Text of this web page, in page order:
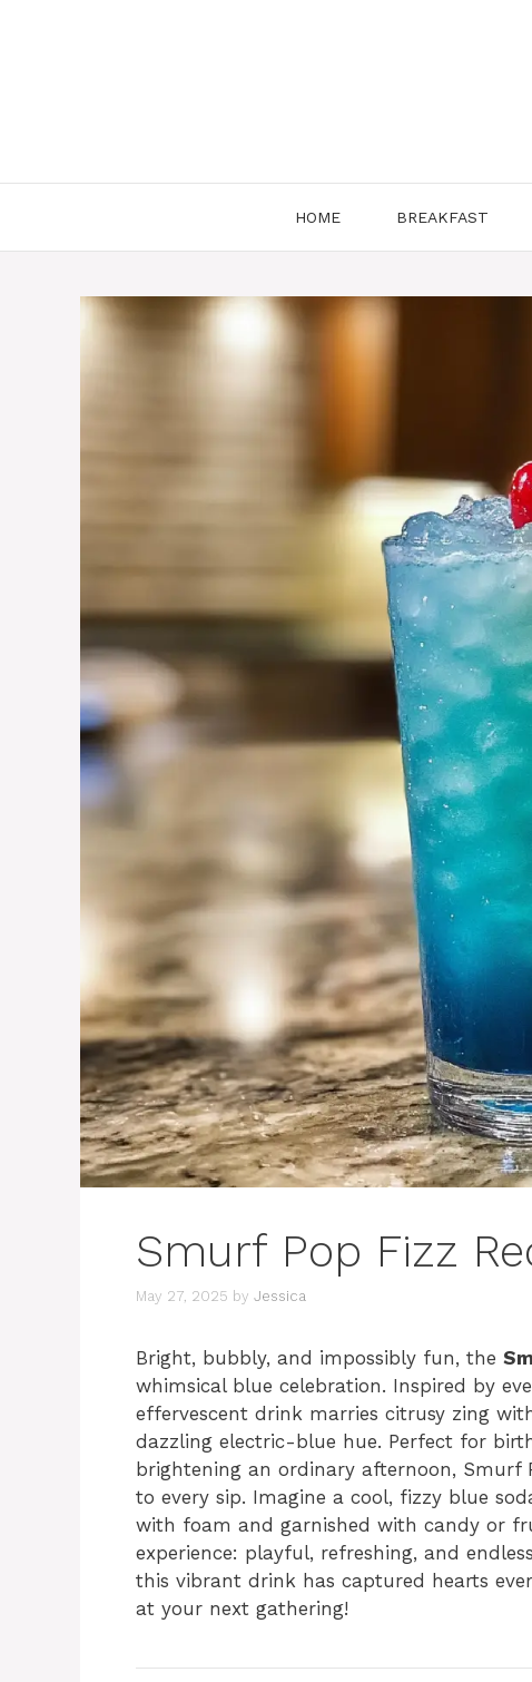
HOME BREAKFAST
Smurf Pop Fizz
May 27, 2025 by Jessica
Bright, bubbly, and impossibly fun, the
whimsical blue celebration. Inspired by
effervescent drink marries citrusy zing
dazzling electric-blue hue. Perfect for
brightening an ordinary afternoon, Smurf
to every sip. Imagine a cool, fizzy blue
with foam and garnished with candy or
experience: playful, refreshing, and
this vibrant drink has captured hearts
at your next gathering!